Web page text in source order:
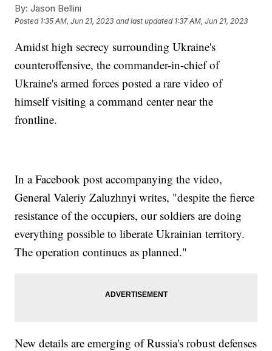
By: Jason Bellini
Posted 1:35 AM, Jun 21, 2023 and last updated 1:37 AM, Jun 21, 2023
Amidst high secrecy surrounding Ukraine's
counteroffensive, the commander-in-chief of
Ukraine's armed forces posted a rare video of
himself visiting a command center near the
frontline.
In a Facebook post accompanying the video,
General Valeriy Zaluzhnyi writes, "despite the fierce
resistance of the occupiers, our soldiers are doing
everything possible to liberate Ukrainian territory.
The operation continues as planned."
New details are emerging of Russia's robust defenses